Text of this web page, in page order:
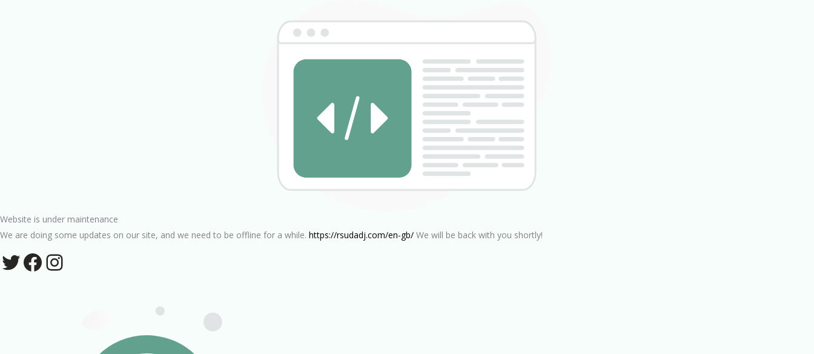
Website is under maintenance
We are doing some updates on our site, and we need to be offline for a while. https://rsudadj.com/en-gb/ We will be back with you shortly!